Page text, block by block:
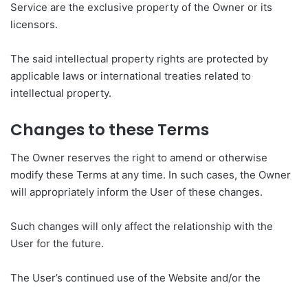
Service are the exclusive property of the Owner or its
licensors.
The said intellectual property rights are protected by
applicable laws or international treaties related to
intellectual property.
Changes to these Terms
The Owner reserves the right to amend or otherwise
modify these Terms at any time. In such cases, the Owner
will appropriately inform the User of these changes.
Such changes will only affect the relationship with the
User for the future.
The User’s continued use of the Website and/or the